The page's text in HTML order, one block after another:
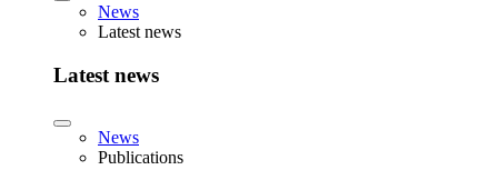
News
Latest news
Latest news
News
Publications